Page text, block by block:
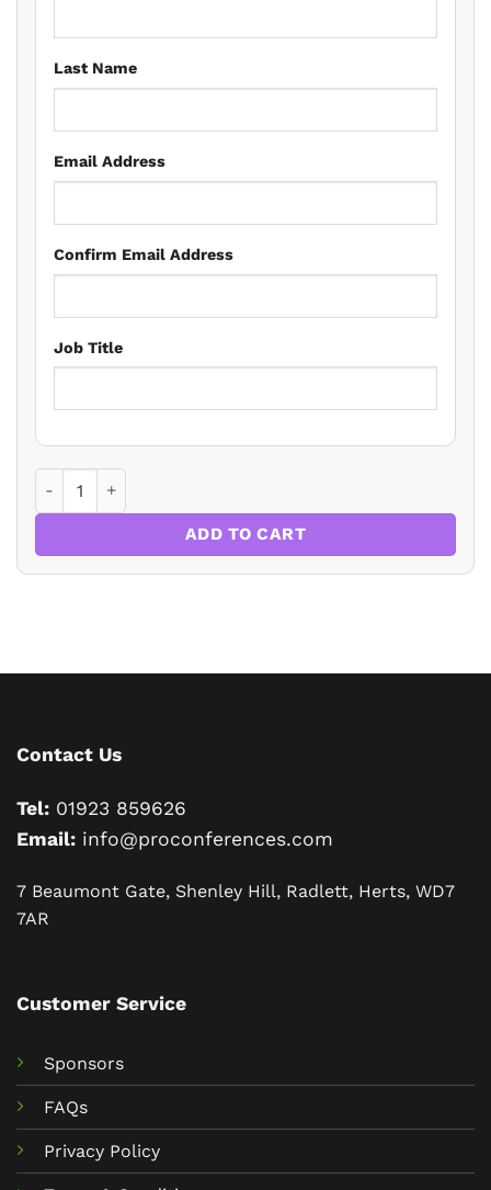
Last Name
Email Address
Confirm Email Address
Job Title
ADD TO CART
Contact Us
Tel: 01923 859626
Email: info@proconferences.com
7 Beaumont Gate, Shenley Hill, Radlett, Herts, WD7
7AR
Customer Service
Sponsors
FAQs
Privacy Policy